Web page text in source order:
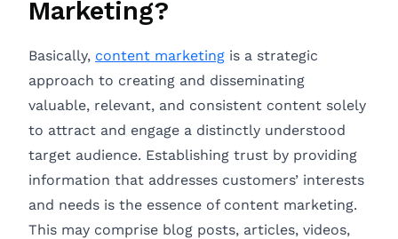
Marketing?
Basically, content marketing is a strategic
approach to creating and disseminating
valuable, relevant, and consistent content solely
to attract and engage a distinctly understood
target audience. Establishing trust by providing
information that addresses customers’ interests
and needs is the essence of content marketing.
This may comprise blog posts, articles, videos,